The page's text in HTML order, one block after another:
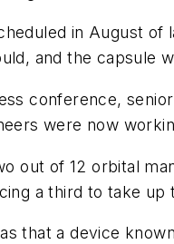
in August
and the capsule
conference,
were now
out of 12 orbital
a third to take up
that a device